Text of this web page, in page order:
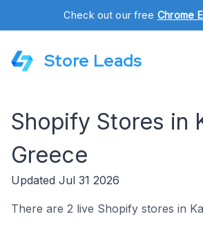
Check out our free Chrome
Store Leads
Shopify Stores in
Greece
Updated Jul 31 2026
There are 2 live Shopify stores in